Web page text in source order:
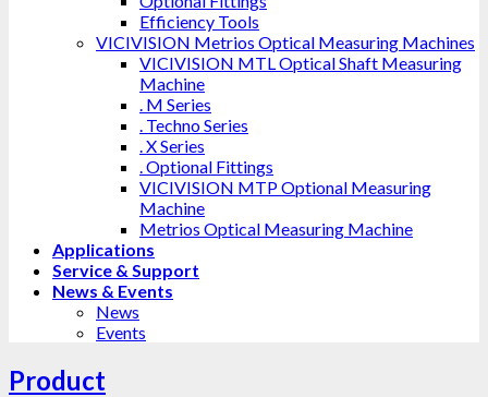
Efficiency Tools
VICIVISION Metrios Optical Measuring Machines
VICIVISION MTL Optical Shaft Measuring
Machine
. M Series
. Techno Series
. X Series
. Optional Fittings
VICIVISION MTP Optional Measuring
Machine
Metrios Optical Measuring Machine
Applications
Service & Support
News & Events
News
Events
Product